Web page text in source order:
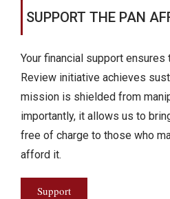
SUPPORT THE PAN
Your financial support ensures
Review initiative achieves
mission is shielded from
importantly, it allows us to
free of charge to those who
afford it.
Support